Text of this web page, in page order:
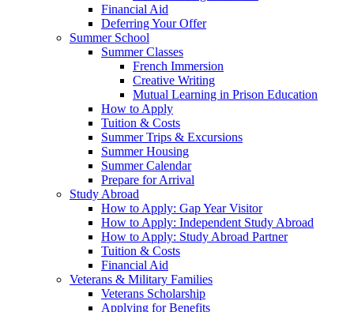
Financial Aid
Deferring Your Offer
Summer School
Summer Classes
French Immersion
Creative Writing
Mutual Learning in Prison Education
How to Apply
Tuition & Costs
Summer Trips & Excursions
Summer Housing
Summer Calendar
Prepare for Arrival
Study Abroad
How to Apply: Gap Year Visitor
How to Apply: Independent Study Abroad
How to Apply: Study Abroad Partner
Tuition & Costs
Financial Aid
Veterans & Military Families
Veterans Scholarship
Applying for Benefits